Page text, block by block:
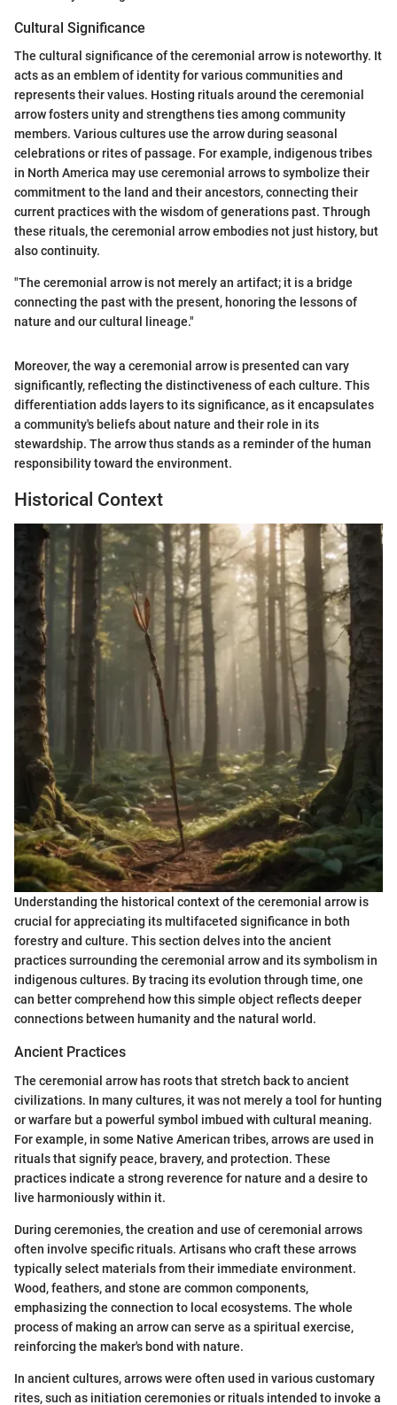
Cultural Significance
The cultural significance of the ceremonial arrow is noteworthy. It
acts as an emblem of identity for various communities and
represents their values. Hosting rituals around the ceremonial
arrow fosters unity and strengthens ties among community
members. Various cultures use the arrow during seasonal
celebrations or rites of passage. For example, indigenous tribes
in North America may use ceremonial arrows to symbolize their
commitment to the land and their ancestors, connecting their
current practices with the wisdom of generations past. Through
these rituals, the ceremonial arrow embodies not just history, but
also continuity.
"The ceremonial arrow is not merely an artifact; it is a bridge
connecting the past with the present, honoring the lessons of
nature and our cultural lineage."
Moreover, the way a ceremonial arrow is presented can vary
significantly, reflecting the distinctiveness of each culture. This
differentiation adds layers to its significance, as it encapsulates
a community's beliefs about nature and their role in its
stewardship. The arrow thus stands as a reminder of the human
responsibility toward the environment.
Historical Context
Understanding the historical context of the ceremonial arrow is
crucial for appreciating its multifaceted significance in both
forestry and culture. This section delves into the ancient
practices surrounding the ceremonial arrow and its symbolism in
indigenous cultures. By tracing its evolution through time, one
can better comprehend how this simple object reflects deeper
connections between humanity and the natural world.
Ancient Practices
The ceremonial arrow has roots that stretch back to ancient
civilizations. In many cultures, it was not merely a tool for hunting
or warfare but a powerful symbol imbued with cultural meaning.
For example, in some Native American tribes, arrows are used in
rituals that signify peace, bravery, and protection. These
practices indicate a strong reverence for nature and a desire to
live harmoniously within it.
During ceremonies, the creation and use of ceremonial arrows
often involve specific rituals. Artisans who craft these arrows
typically select materials from their immediate environment.
Wood, feathers, and stone are common components,
emphasizing the connection to local ecosystems. The whole
process of making an arrow can serve as a spiritual exercise,
reinforcing the maker's bond with nature.
In ancient cultures, arrows were often used in various customary
rites, such as initiation ceremonies or rituals intended to invoke a